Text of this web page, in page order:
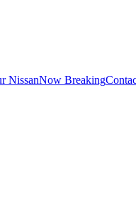
NissanNow Breaking